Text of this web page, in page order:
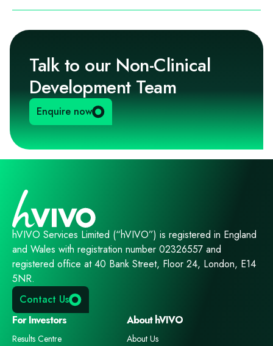
accordance with GLP.
Talk to our Non-Clinical
Development Team
Enquire now
hVIVO Services Limited (“hVIVO”) is registered in England
and Wales with registration number 02326557 and
registered office at 40 Bank Street, Floor 24, London, E14
5NR.
Contact Us
For Investors
Results Centre
About hVIVO
About Us